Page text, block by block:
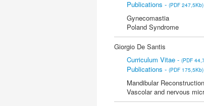
Publications -(PDF 247,5Kb)
Gynecomastia
Poland Syndrome
Giorgio De Santis
Curriculum Vitae -(PDF
Publications -(PDF 175,5Kb)
Mandibular Reconstruction
Vascolar and nervous